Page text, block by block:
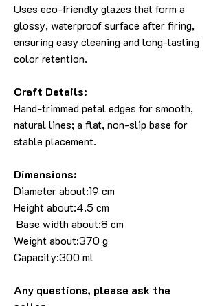
Uses eco-friendly glazes that form a
glossy, waterproof surface after firing,
ensuring easy cleaning and long-lasting
color retention.
Craft Details:
Hand-trimmed petal edges for smooth,
natural lines; a flat, non-slip base for
stable placement.
Dimensions:
Diameter about:19 cm
Height about:4.5 cm
Base width about:8 cm
Weight about:370 g
Capacity:300 ml
Any questions, please ask the